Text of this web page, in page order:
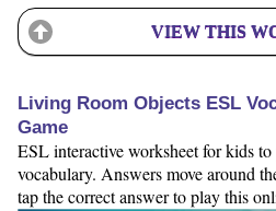
VIEW THIS
Living Room Objects ESL
Game
ESL interactive worksheet for kids
vocabulary. Answers move around
tap the correct answer to play this